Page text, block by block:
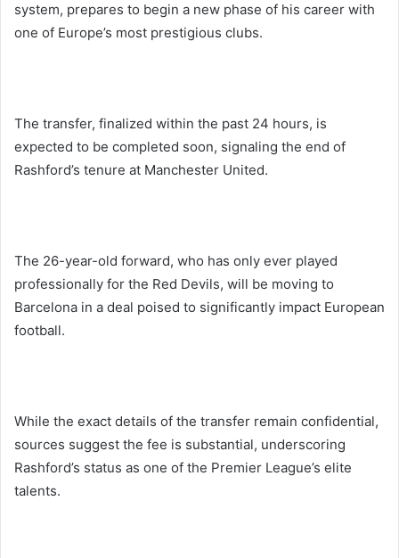
system, prepares to begin a new phase of his career with
one of Europe’s most prestigious clubs.
The transfer, finalized within the past 24 hours, is
expected to be completed soon, signaling the end of
Rashford’s tenure at Manchester United.
The 26-year-old forward, who has only ever played
professionally for the Red Devils, will be moving to
Barcelona in a deal poised to significantly impact European
football.
While the exact details of the transfer remain confidential,
sources suggest the fee is substantial, underscoring
Rashford’s status as one of the Premier League’s elite
talents.